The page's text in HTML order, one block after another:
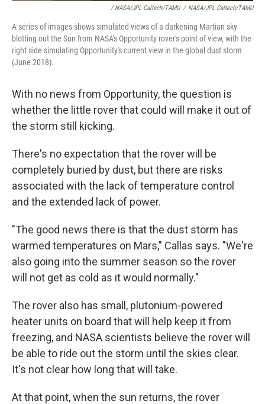
/ NASA/JPL-Caltech/TAMU / NASA/JPL-Caltech/TAMU
A series of images shows simulated views of a darkening Martian sky
blotting out the Sun from NASA's Opportunity rover's point of view, with the
right side simulating Opportunity's current view in the global dust storm
(June 2018).
With no news from Opportunity, the question is
whether the little rover that could will make it out of
the storm still kicking.
There's no expectation that the rover will be
completely buried by dust, but there are risks
associated with the lack of temperature control
and the extended lack of power.
"The good news there is that the dust storm has
warmed temperatures on Mars," Callas says. "We're
also going into the summer season so the rover
will not get as cold as it would normally."
The rover also has small, plutonium-powered
heater units on board that will help keep it from
freezing, and NASA scientists believe the rover will
be able to ride out the storm until the skies clear.
It's not clear how long that will take.
At that point, when the sun returns, the rover